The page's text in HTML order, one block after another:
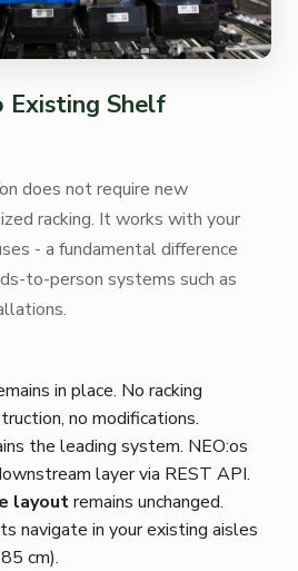
Shelf
does not require new
racking. It works with your
- a fundamental difference
to-person systems such as
in place. No racking
no modifications.
the leading system. NEO:os
layer via REST API.
layoutremains unchanged.
navigate in your existing aisles
cm).